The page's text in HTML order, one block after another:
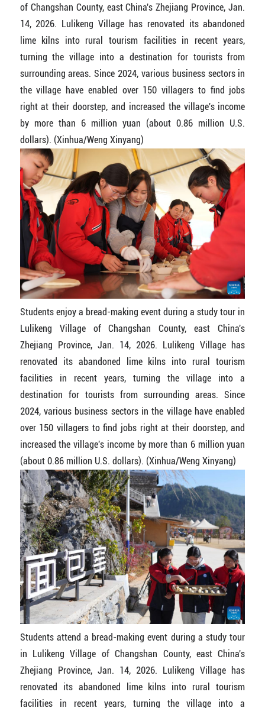
of Changshan County, east China's Zhejiang Province, Jan.
14, 2026. Lulikeng Village has renovated its abandoned
lime kilns into rural tourism facilities in recent years,
turning the village into a destination for tourists from
surrounding areas. Since 2024, various business sectors in
the village have enabled over 150 villagers to find jobs
right at their doorstep, and increased the village's income
by more than 6 million yuan (about 0.86 million U.S.
dollars). (Xinhua/Weng Xinyang)
Students enjoy a bread-making event during a study tour in
Lulikeng Village of Changshan County, east China's
Zhejiang Province, Jan. 14, 2026. Lulikeng Village has
renovated its abandoned lime kilns into rural tourism
facilities in recent years, turning the village into a
destination for tourists from surrounding areas. Since
2024, various business sectors in the village have enabled
over 150 villagers to find jobs right at their doorstep, and
increased the village's income by more than 6 million yuan
(about 0.86 million U.S. dollars). (Xinhua/Weng Xinyang)
Students attend a bread-making event during a study tour
in Lulikeng Village of Changshan County, east China's
Zhejiang Province, Jan. 14, 2026. Lulikeng Village has
renovated its abandoned lime kilns into rural tourism
facilities in recent years, turning the village into a